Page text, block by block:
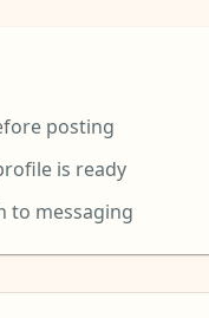
posting
is ready
to messaging